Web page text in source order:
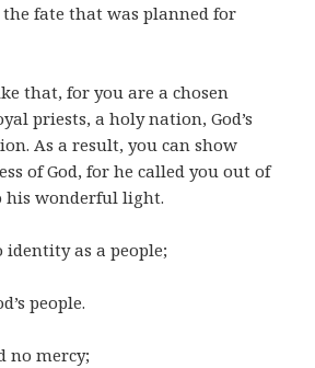
the fate that was planned for
that, for you are a chosen
priests, a holy nation, God’s
As a result, you can show
of God, for he called you out of
his wonderful light.
identity as a people;
people.
no mercy;